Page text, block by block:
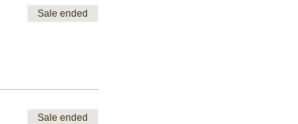
Sale ended
Sale ended